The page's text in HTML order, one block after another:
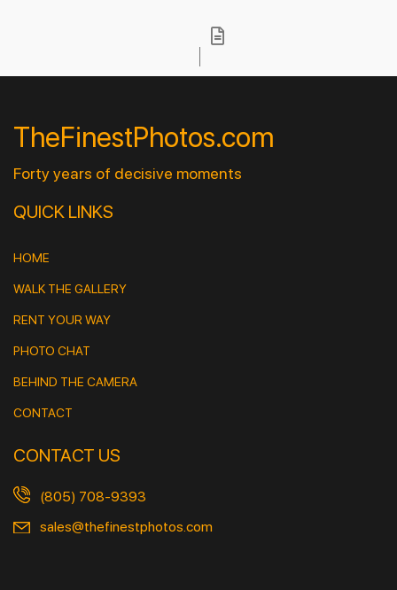
TheFinestPhotos.com
Forty years of decisive moments
QUICK LINKS
HOME
WALK THE GALLERY
RENT YOUR WAY
PHOTO CHAT
BEHIND THE CAMERA
CONTACT
CONTACT US
(805) 708-9393
sales@thefinestphotos.com